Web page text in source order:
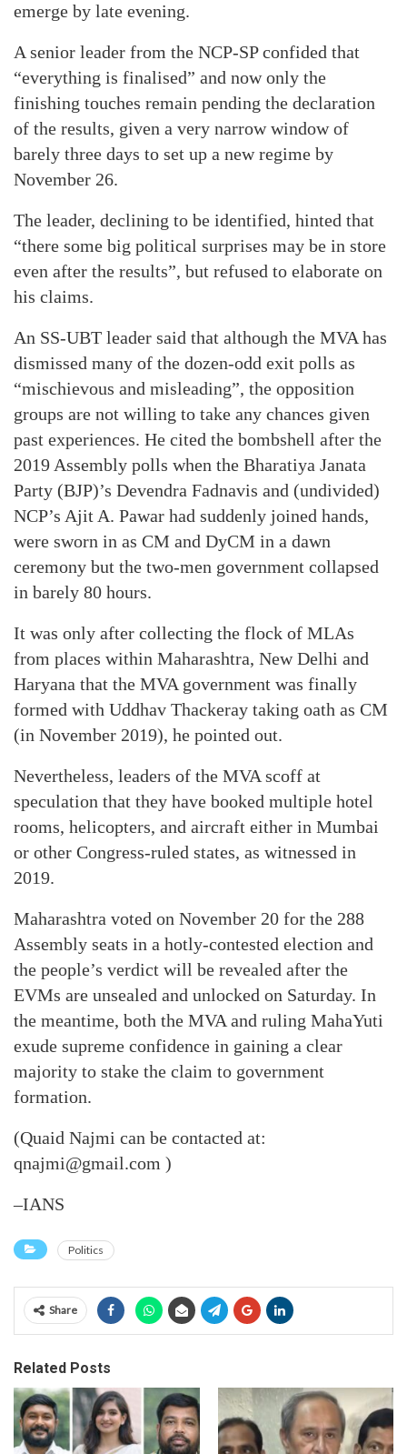
emerge by late evening.
A senior leader from the NCP-SP confided that
“everything is finalised” and now only the
finishing touches remain pending the declaration
of the results, given a very narrow window of
barely three days to set up a new regime by
November 26.
The leader, declining to be identified, hinted that
“there some big political surprises may be in store
even after the results”, but refused to elaborate on
his claims.
An SS-UBT leader said that although the MVA has
dismissed many of the dozen-odd exit polls as
“mischievous and misleading”, the opposition
groups are not willing to take any chances given
past experiences. He cited the bombshell after the
2019 Assembly polls when the Bharatiya Janata
Party (BJP)’s Devendra Fadnavis and (undivided)
NCP’s Ajit A. Pawar had suddenly joined hands,
were sworn in as CM and DyCM in a dawn
ceremony but the two-men government collapsed
in barely 80 hours.
It was only after collecting the flock of MLAs
from places within Maharashtra, New Delhi and
Haryana that the MVA government was finally
formed with Uddhav Thackeray taking oath as CM
(in November 2019), he pointed out.
Nevertheless, leaders of the MVA scoff at
speculation that they have booked multiple hotel
rooms, helicopters, and aircraft either in Mumbai
or other Congress-ruled states, as witnessed in
2019.
Maharashtra voted on November 20 for the 288
Assembly seats in a hotly-contested election and
the people’s verdict will be revealed after the
EVMs are unsealed and unlocked on Saturday. In
the meantime, both the MVA and ruling MahaYuti
exude supreme confidence in gaining a clear
majority to stake the claim to government
formation.
(Quaid Najmi can be contacted at:
qnajmi@gmail.com )
–IANS
Politics
Share
Related Posts